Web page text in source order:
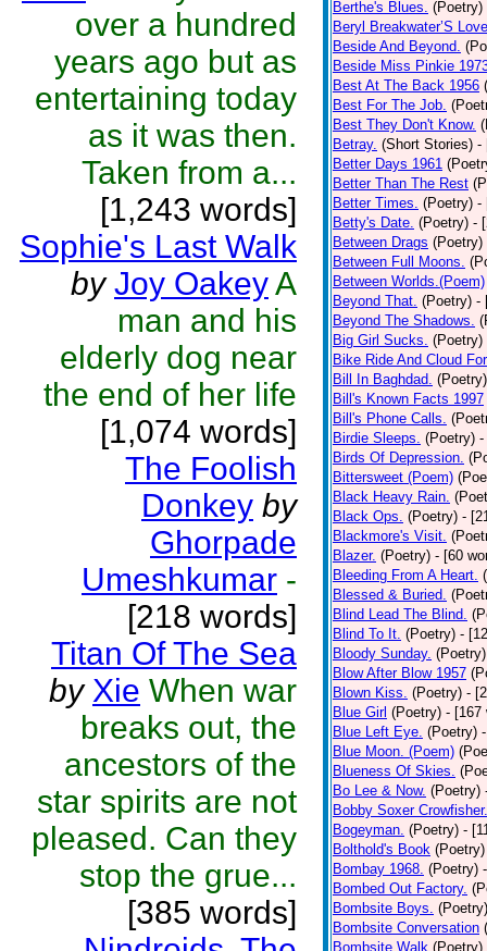
over a hundred
years ago but as
entertaining today
as it was then.
Taken from a...
[1,243 words]
Sophie's Last Walk
by Joy OakeyA
man and his
elderly dog near
the end of her life
[1,074 words]
The Foolish
Donkey by
Ghorpade
Umeshkumar -
[218 words]
Titan Of The Sea
by Xie When war
breaks out, the
ancestors of the
star spirits are not
pleased. Can they
stop the grue...
[385 words]
Berthe's Blues. (Poetry)
Beryl Breakwater’S
Beside And Beyond.
Beside Miss Pinkie
Best At The Back 1956
Best For The Job.
Best They Don't Know.
Betray. (Short Stories) -
Better Days 1961
Better Than The Rest
Better Times. (Poetry) -
Betty's Date. (Poetry) -
Between Drags (Poetry)
Between Full Moons.
Between Worlds.(Poem)
Beyond That. (Poetry) -
Beyond The Shadows.
Big Girl Sucks. (Poetry)
Bike Ride And Cloud
Bill In Baghdad. (Poetry)
Bill's Known Facts 1997
Bill's Phone Calls.
Birdie Sleeps. (Poetry) -
Birds Of Depression.
Bittersweet (Poem)
Black Heavy Rain.
Black Ops. (Poetry) -
Blackmore's Visit.
Blazer. (Poetry) - [60
Bleeding From A Heart.
Blessed & Buried.
Blind Lead The Blind.
Blind To It. (Poetry) -
Bloody Sunday. (Poetry)
Blow After Blow 1957
Blown Kiss. (Poetry) -
Blue Girl (Poetry) - [167
Blue Left Eye. (Poetry)
Blue Moon. (Poem)
Blueness Of Skies.
Bo Lee & Now. (Poetry)
Bobby Soxer Crowfisher.
Bogeyman. (Poetry) -
Bolthold's Book (Poetry)
Bombay 1968. (Poetry)
Bombed Out Factory.
Bombsite Boys. (Poetry)
Bombsite Conversation
Bombsite Walk (Poetry)